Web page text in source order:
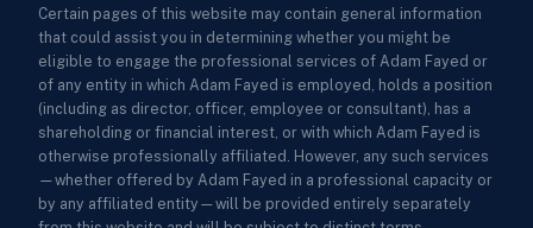
Certain pages of this website may contain general information
that could assist you in determining whether you might be
eligible to engage the professional services of Adam Fayed or
of any entity in which Adam Fayed is employed, holds a position
(including as director, officer, employee or consultant), has a
shareholding or financial interest, or with which Adam Fayed is
otherwise professionally affiliated. However, any such services
—whether offered by Adam Fayed in a professional capacity or
by any affiliated entity—will be provided entirely separately